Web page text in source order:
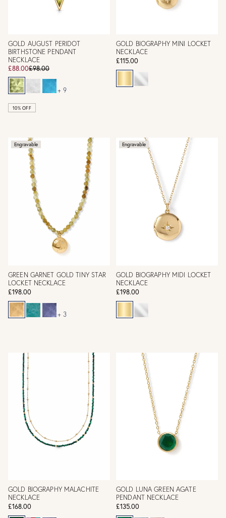
GOLD AUGUST PERIDOT
BIRTHSTONE PENDANT
NECKLACE
£88.00£98.00
+ 9
10% OFF
GOLD BIOGRAPHY MINI LOCKET
NECKLACE
£115.00
Engravable
GREEN GARNET GOLD TINY STAR
LOCKET NECKLACE
£198.00
+ 3
Engravable
GOLD BIOGRAPHY MIDI LOCKET
NECKLACE
£198.00
GOLD BIOGRAPHY MALACHITE
NECKLACE
£168.00
GOLD LUNA GREEN AGATE
PENDANT NECKLACE
£135.00